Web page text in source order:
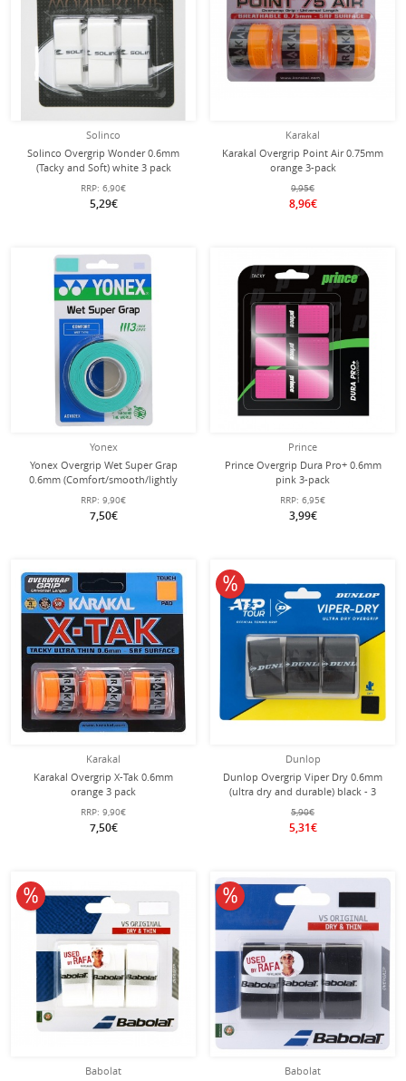
Solinco
Solinco Overgrip Wonder 0.6mm
(Tacky and Soft) white 3 pack
RRP: 6,90€
5,29€
Karakal
Karakal Overgrip Point Air 0.75mm
orange 3-pack
9,95€
8,96€
Yonex
Yonex Overgrip Wet Super Grap
0.6mm (Comfort/smooth/lightly
adhesive) mint green pack of 3
RRP: 9,90€
7,50€
Prince
Prince Overgrip Dura Pro+ 0.6mm
pink 3-pack
RRP: 6,95€
3,99€
Karakal
Karakal Overgrip X-Tak 0.6mm
orange 3 pack
RRP: 9,90€
7,50€
Dunlop
Dunlop Overgrip Viper Dry 0.6mm
(ultra dry and durable) black - 3
pieces
5,90€
5,31€
10% off
Babolat
10% off
Babolat
10% off